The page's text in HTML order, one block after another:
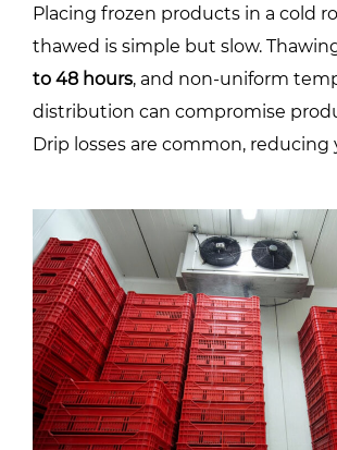
Placing frozen products in a cold
thawed is simple but slow.
to 48 hours, and non-uniform
distribution can compromise
Drip losses are common, reducing